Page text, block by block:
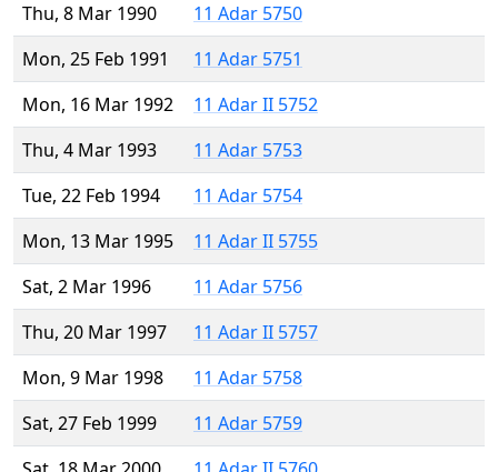
Thu, 8 Mar 1990
11 Adar 5750
Mon, 25 Feb 1991
11 Adar 5751
Mon, 16 Mar 1992
11 Adar II 5752
Thu, 4 Mar 1993
11 Adar 5753
Tue, 22 Feb 1994
11 Adar 5754
Mon, 13 Mar 1995
11 Adar II 5755
Sat, 2 Mar 1996
11 Adar 5756
Thu, 20 Mar 1997
11 Adar II 5757
Mon, 9 Mar 1998
11 Adar 5758
Sat, 27 Feb 1999
11 Adar 5759